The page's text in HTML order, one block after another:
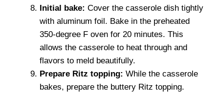
Initial bake: Cover the casserole dish tightly
with aluminum foil. Bake in the preheated
350-degree F oven for 20 minutes. This
allows the casserole to heat through and
flavors to meld beautifully.
Prepare Ritz topping: While the casserole
bakes, prepare the buttery Ritz topping.